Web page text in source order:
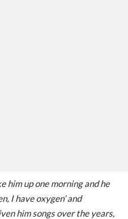
him up one morning and he
I have oxygen’ and
him songs over the years,